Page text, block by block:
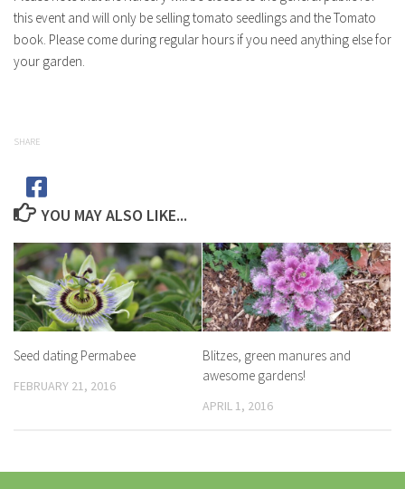
this event and will only be selling tomato seedlings and the Tomato
book. Please come during regular hours if you need anything else for
your garden.
SHARE
YOU MAY ALSO LIKE...
Seed dating Permabee
FEBRUARY 21, 2016
Blitzes, green manures and
awesome gardens!
APRIL 1, 2016